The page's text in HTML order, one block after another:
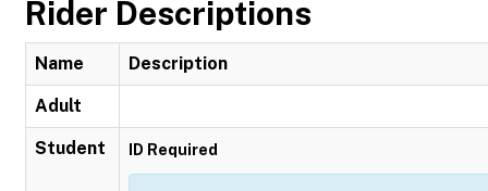
Rider Descriptions
Name Description
Adult
Student ID Required